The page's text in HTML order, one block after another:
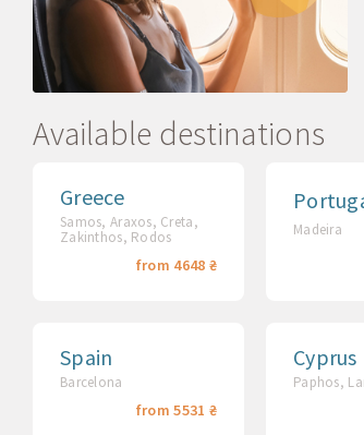
Available destinations
Greece
Samos, Araxos, Creta,
Zakinthos, Rodos
from 4648 ₴
Madeira
Spain
Barcelona
from 5531 ₴
Cyprus
Paphos,